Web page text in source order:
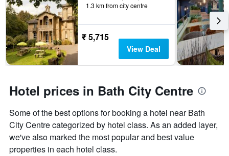
1.3 km from city centre
₹ 5,715
View Deal
Hotel prices in Bath City Centre
Some of the best options for booking a hotel near Bath
City Centre categorized by hotel class. As an added layer,
we've also marked the most popular and best value
properties in each hotel class.